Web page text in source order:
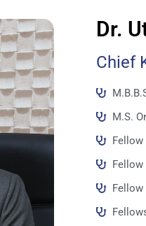
Dr.
Chief
M.S.
Fellow
Fellow
Fellow